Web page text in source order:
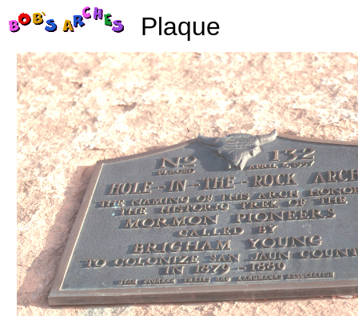
Plaque